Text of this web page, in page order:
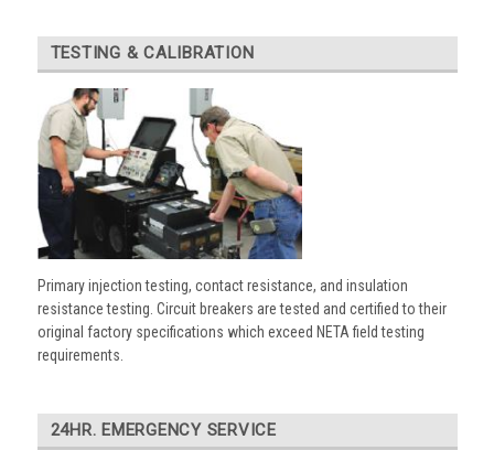
TESTING & CALIBRATION
Primary injection testing, contact resistance, and insulation
resistance testing. Circuit breakers are tested and certified to their
original factory specifications which exceed NETA field testing
requirements.
24HR. EMERGENCY SERVICE